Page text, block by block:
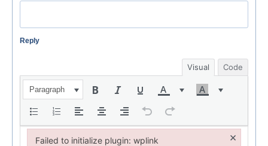
Reply
Visual Code
Paragraph
Failed to initialize plugin: wplink ×